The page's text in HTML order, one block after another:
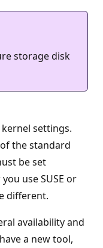
storage disk
kernel settings.
the standard
be set
use SUSE or
different.
availability and
a new tool,